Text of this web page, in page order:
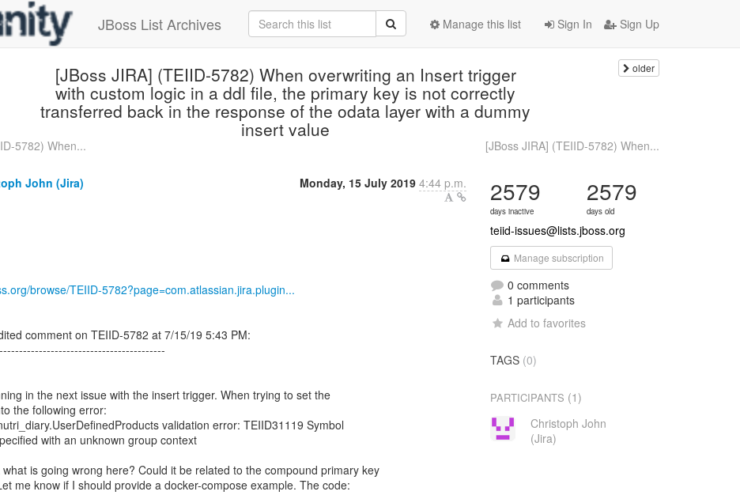
JBoss List Archives Sign In Sign Up
Manage this list
[JBoss JIRA] (TEIID-5782) When overwriting an Insert trigger
with custom logic in a ddl file, the primary key is not correctly
transferred back in the response of the odata layer with a dummy
insert value
older
5782) When... [JBoss JIRA] (TEIID-5782) When...
John (Jira) Monday, 15 July 2019 4:44 p.m.
browse/TEIID-5782?page=com.atlassian.jira.plugin...
comment on TEIID-5782 at 7/15/19 5:43 PM:
in the next issue with the insert trigger. When trying to set the
the following error:
validation error: TEIID31119 Symbol
with an unknown group context
is going wrong here? Could it be related to the compound primary key
me know if I should provide a docker-compose example. The code:
2579
days inactive
2579
days old
teiid-issues@lists.jboss.org
Manage subscription
0 comments
1 participants
Add to favorites
TAGS (0)
PARTICIPANTS (1)
Christoph John
(Jira)